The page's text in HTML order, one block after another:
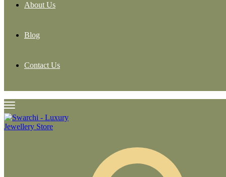
About Us
Blog
Contact Us